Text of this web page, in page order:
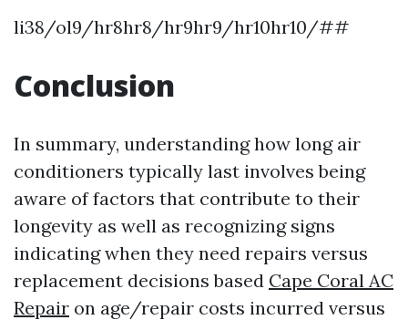
li38/ol9/hr8hr8/hr9hr9/hr10hr10/##
Conclusion
In summary, understanding how long air
conditioners typically last involves being
aware of factors that contribute to their
longevity as well as recognizing signs
indicating when they need repairs versus
replacement decisions based Cape Coral AC
Repair on age/repair costs incurred versus